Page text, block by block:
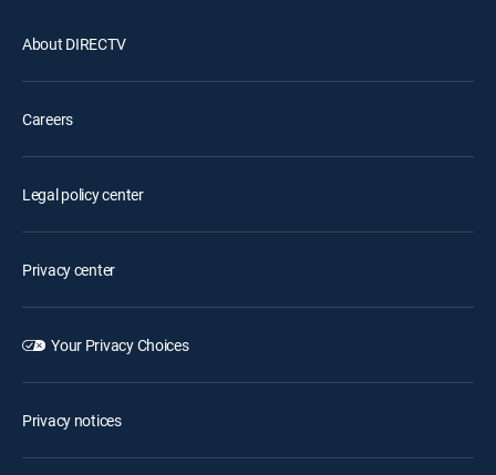
About DIRECTV
Careers
Legal policy center
Privacy center
Your Privacy Choices
Privacy notices